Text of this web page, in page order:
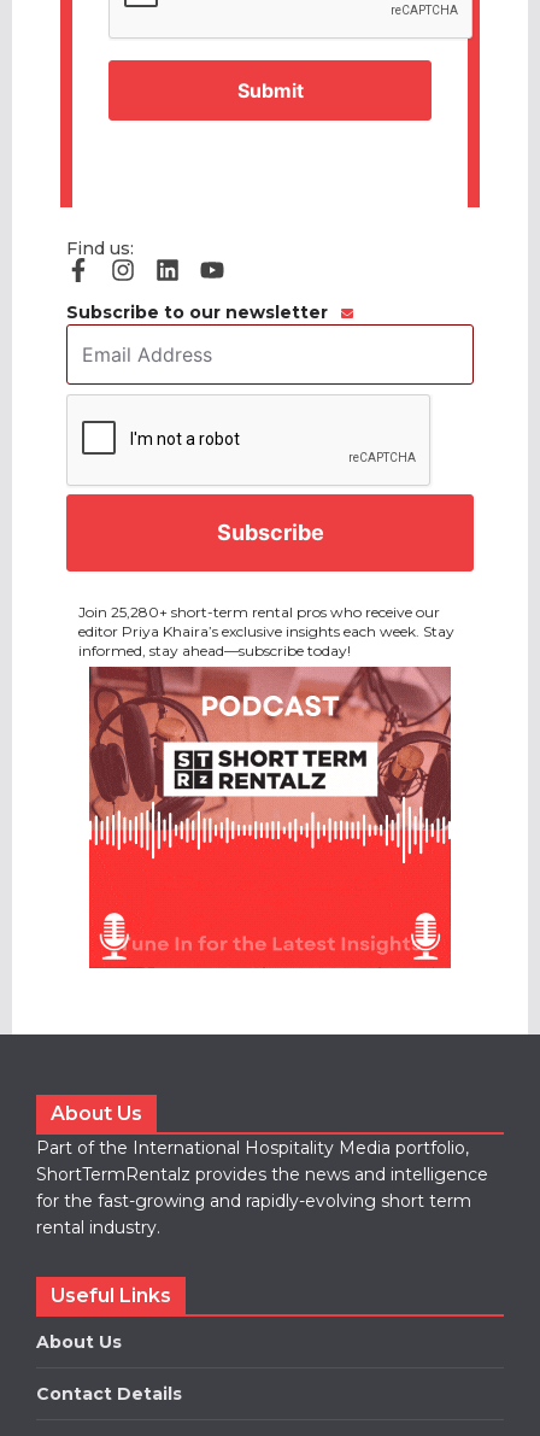
Find us:
Subscribe to our newsletter
Address *
Join 25,280+ short-term rental pros who receive our
editor Priya Khaira’s exclusive insights each week. Stay
informed, stay ahead—subscribe today!
About Us
Part of the International Hospitality Media portfolio,
ShortTermRentalz provides the news and intelligence
for the fast-growing and rapidly-evolving short term
rental industry.
Useful Links
About Us
Contact Details